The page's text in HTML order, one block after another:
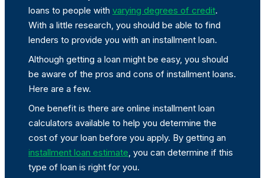
loans to people with varying degrees of credit.
With a little research, you should be able to find
lenders to provide you with an installment loan.
Although getting a loan might be easy, you should
be aware of the pros and cons of installment loans.
Here are a few.
One benefit is there are online installment loan
calculators available to help you determine the
cost of your loan before you apply. By getting an
installment loan estimate, you can determine if this
type of loan is right for you.